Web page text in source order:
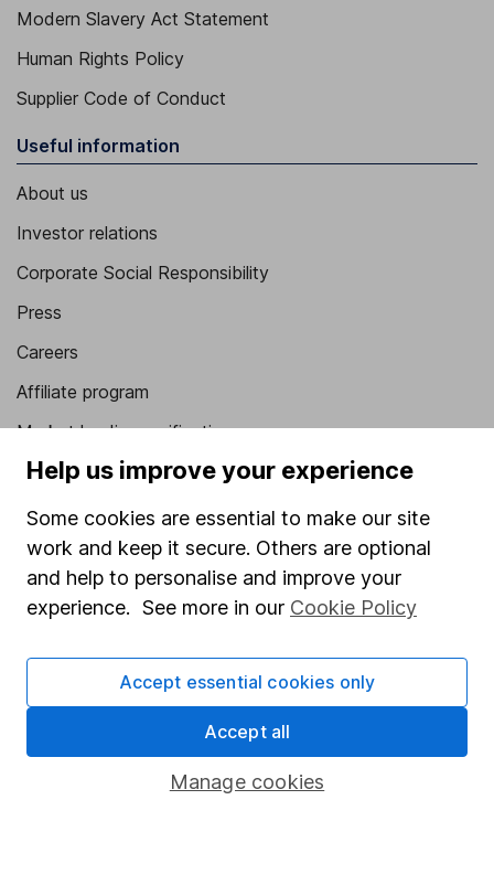
Modern Slavery Act Statement
Human Rights Policy
Supplier Code of Conduct
Useful information
About us
Investor relations
Corporate Social Responsibility
Press
Careers
Affiliate program
Market leading verification
Sitemap
Popular services
Stocks and Shares ISA
SIPP
Share Exchange
Help us improve your experience
Some cookies are essential to make our site
work and keep it secure. Others are optional
and help to personalise and improve your
experience. See more in our Cookie Policy
Manage cookies
Accept essential cookies only
Accept all